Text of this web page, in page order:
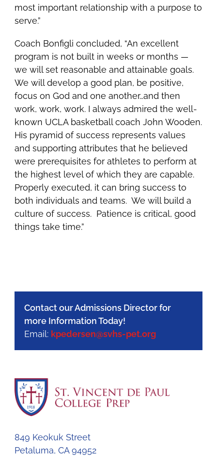
most important relationship with a purpose to
serve.”
Coach Bonfigli concluded, “An excellent
program is not built in weeks or months —
we will set reasonable and attainable goals.
We will develop a good plan, be positive,
focus on God and one another…and then
work, work, work. I always admired the well-
known UCLA basketball coach John Wooden.
His pyramid of success represents values
and supporting attributes that he believed
were prerequisites for athletes to perform at
the highest level of which they are capable.
Properly executed, it can bring success to
both individuals and teams. We will build a
culture of success. Patience is critical, good
things take time.”
Contact our Admissions Director for
more Information Today!
Email: kpedersen@svhs-pet.org
849 Keokuk Street
Petaluma, CA 94952